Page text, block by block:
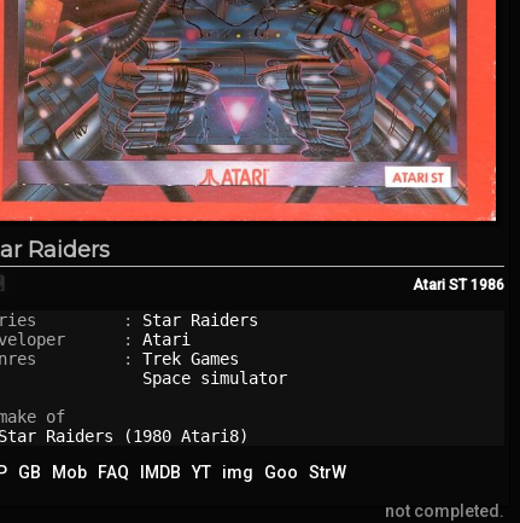
Raiders
Atari ST 1986
: Star Raiders
: Atari
: Trek Games
Space simulator
of
Star Raiders (1980 Atari8)
GB Mob FAQ IMDB YT img Goo
StrW
not completed.